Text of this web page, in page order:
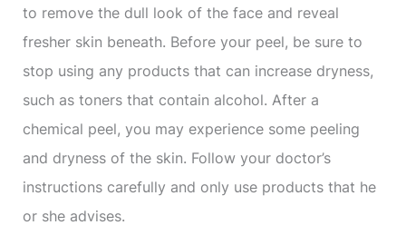
to remove the dull look of the face and reveal
fresher skin beneath. Before your peel, be sure to
stop using any products that can increase dryness,
such as toners that contain alcohol. After a
chemical peel, you may experience some peeling
and dryness of the skin. Follow your doctor’s
instructions carefully and only use products that he
or she advises.